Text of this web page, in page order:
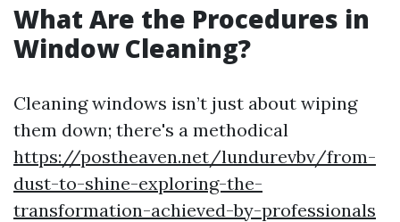
What Are the Procedures in
Window Cleaning?
Cleaning windows isn’t just about wiping
them down; there's a methodical
https://postheaven.net/lundurevbv/from-
dust-to-shine-exploring-the-
transformation-achieved-by-professionals